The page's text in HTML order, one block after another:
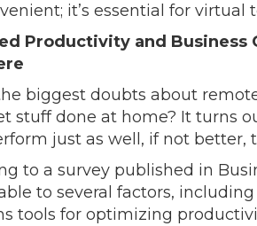
it’s essential for virtual
Productivity and Business
biggest doubts about
stuff done at home? It turns
just as well, if not better,
to a survey published in
to several factors,
tools for optimizing